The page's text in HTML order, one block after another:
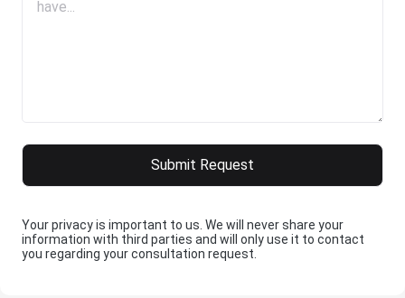
Your privacy is important to us. We will never share your
information with third parties and will only use it to contact
you regarding your consultation request.